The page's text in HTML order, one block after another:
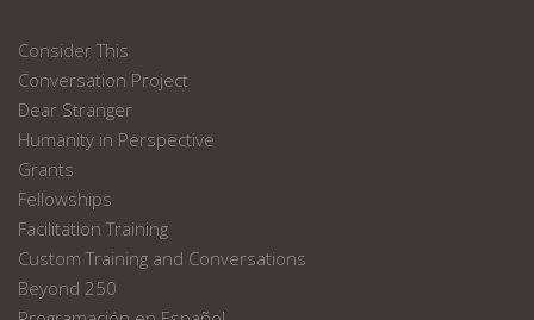
Consider This
Conversation Project
Dear Stranger
Humanity in Perspective
Grants
Fellowships
Facilitation Training
Custom Training and Conversations
Beyond 250